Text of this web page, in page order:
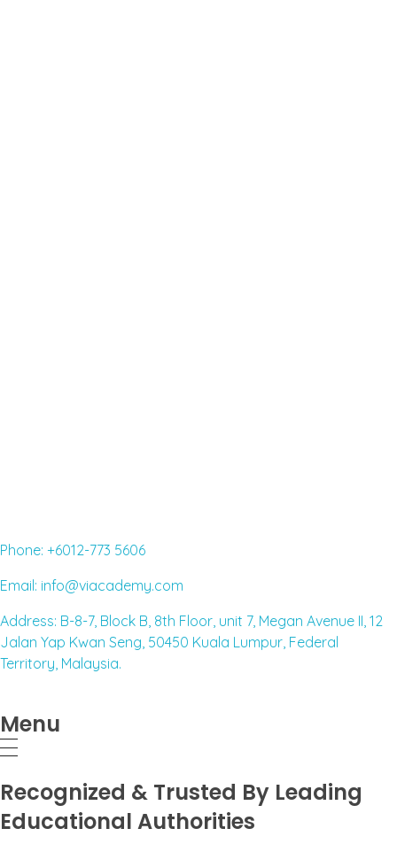
Phone: +6012-773 5606
Email: info@viacademy.com
Address: B-8-7, Block B, 8th Floor, unit 7, Megan Avenue II, 12
Jalan Yap Kwan Seng, 50450 Kuala Lumpur, Federal
Territory, Malaysia.
Menu
Recognized & Trusted By Leading
Educational Authorities